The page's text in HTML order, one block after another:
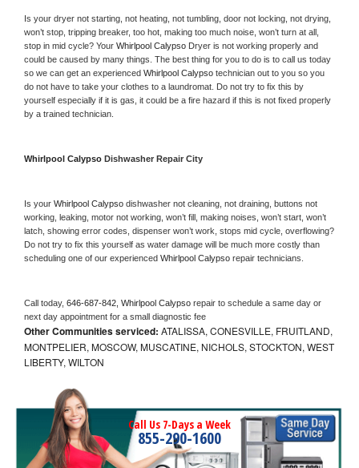
Is your dryer not starting, not heating, not tumbling, door not locking, not drying,
won’t stop, tripping breaker, too hot, making too much noise, won’t turn at all,
stop in mid cycle? Your Whirlpool Calypso Dryer is not working properly and
could be caused by many things. The best thing for you to do is to call us today
so we can get an experienced Whirlpool Calypso technician out to you so you
do not have to take your clothes to a laundromat. Do not try to fix this by
yourself especially if it is gas, it could be a fire hazard if this is not fixed properly
by a trained technician.
Whirlpool Calypso Dishwasher Repair City
Is your Whirlpool Calypso dishwasher not cleaning, not draining, buttons not
working, leaking, motor not working, won’t fill, making noises, won’t start, won’t
latch, showing error codes, dispenser won’t work, stops mid cycle, overflowing?
Do not try to fix this yourself as water damage will be much more costly than
scheduling one of our experienced Whirlpool Calypso repair technicians.
Call today, 646-687-842, Whirlpool Calypso repair to schedule a same day or
next day appointment for a small diagnostic fee
Other Communities serviced: ATALISSA, CONESVILLE, FRUITLAND,
MONTPELIER, MOSCOW, MUSCATINE, NICHOLS, STOCKTON, WEST
LIBERTY, WILTON
Call Us 7-Days a Week
855-290-1600